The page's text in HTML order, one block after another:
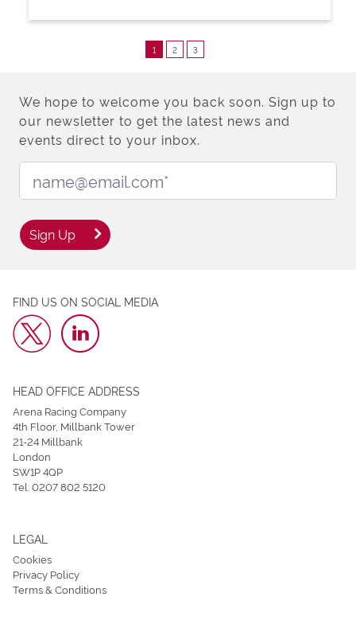
1 2 3
We hope to welcome you back soon. Sign up to
our newsletter to get the latest news and
events direct to your inbox.
Sign Up
FIND US ON SOCIAL MEDIA
HEAD OFFICE ADDRESS
Arena Racing Company
4th Floor, Millbank Tower
21-24 Millbank
London
SW1P 4QP
Tel:0207 802 5120
LEGAL
Cookies
Privacy Policy
Terms & Conditions